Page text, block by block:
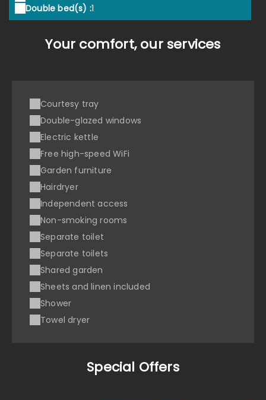
Double bed(s) :1
Your comfort, our services
Courtesy tray
Double-glazed windows
Electric kettle
Free high-speed WiFi
Garden furniture
Hairdryer
Independent access
Non-smoking rooms
Separate toilet
Separate toilets
Shared garden
Sheets and linen included
Shower
Towel dryer
Special Offers